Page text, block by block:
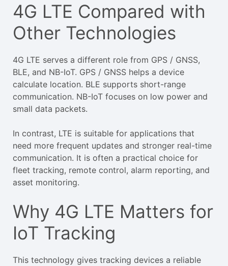
4G LTE Compared with
Other Technologies
4G LTE serves a different role from GPS / GNSS,
BLE, and NB-IoT. GPS / GNSS helps a device
calculate location. BLE supports short-range
communication. NB-IoT focuses on low power and
small data packets.
In contrast, LTE is suitable for applications that
need more frequent updates and stronger real-time
communication. It is often a practical choice for
fleet tracking, remote control, alarm reporting, and
asset monitoring.
Why 4G LTE Matters for
IoT Tracking
This technology gives tracking devices a reliable